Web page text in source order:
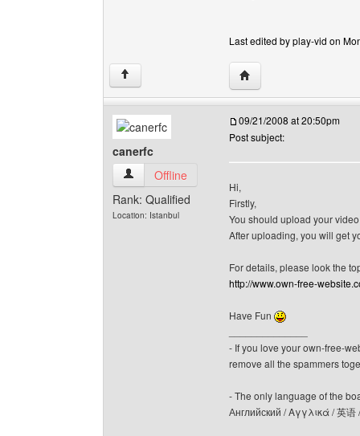
Last edited by play-vid on
↑ Visit poster's website:
canerfc
canerfc View user's profile
Offline
Rank: Qualified
Location: Istanbul
09/21/2008 at 20:50pm
Post subject:
Hi,
Firstly,
You should upload your
After uploading, you will get
For details, please look the
http://www.own-free-
Have Fun
- If you love your own-free-
remove all the spammers
- The only language of the
Английский / Αγγλικά / 英